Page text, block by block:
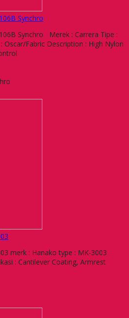
Synchro
Synchro Merek : Carrera Tipe :
Oscar/Fabric Description : High Nylon
merk : Hanako type : MK-3003
: Cantilever Coating, Armrest